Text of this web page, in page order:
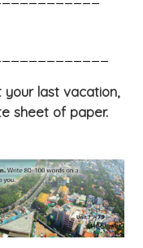
last vacation,
sheet of paper.